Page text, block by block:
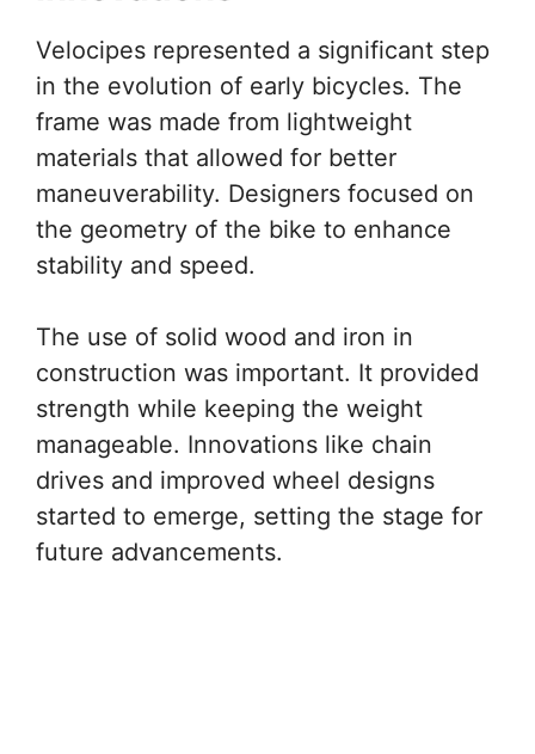
Velocipes represented a significant step
in the evolution of early bicycles. The
frame was made from lightweight
materials that allowed for better
maneuverability. Designers focused on
the geometry of the bike to enhance
stability and speed.
The use of solid wood and iron in
construction was important. It provided
strength while keeping the weight
manageable. Innovations like chain
drives and improved wheel designs
started to emerge, setting the stage for
future advancements.